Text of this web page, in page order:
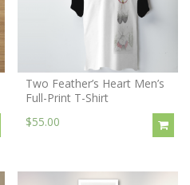
Two Feather’s Heart Men’s
Full-Print T-Shirt
$55.00